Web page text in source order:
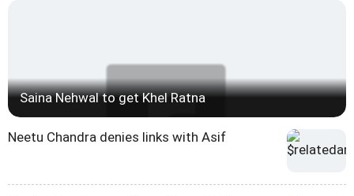
Saina Nehwal to get Khel Ratna
Neetu Chandra denies links with Asif